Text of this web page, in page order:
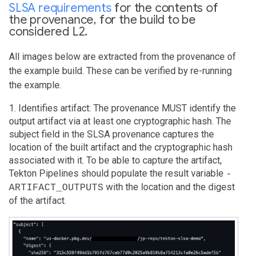
SLSA requirements for the contents of
the provenance, for the build to be
considered L2.
All images below are extracted from the provenance of
the example build. These can be verified by re-running
the example.
1. Identifies artifact: The provenance MUST identify the
output artifact via at least one cryptographic hash. The
subject field in the SLSA provenance captures the
location of the built artifact and the cryptographic hash
associated with it. To be able to capture the artifact,
Tekton Pipelines should populate the result variable -
ARTIFACT_OUTPUTS with the location and the digest
of the artifact.